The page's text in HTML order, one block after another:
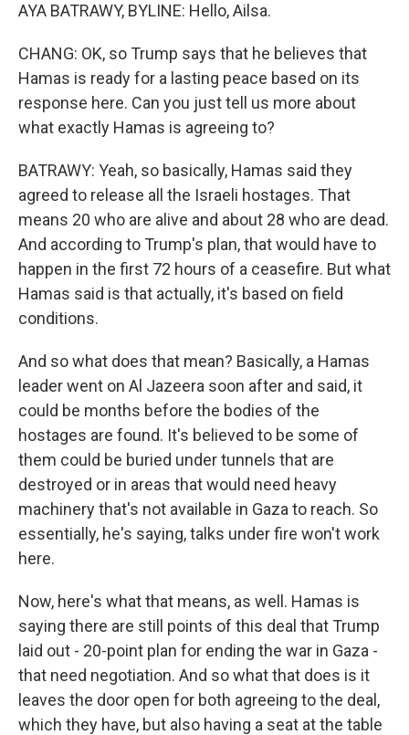
AYA BATRAWY, BYLINE: Hello, Ailsa.
CHANG: OK, so Trump says that he believes that
Hamas is ready for a lasting peace based on its
response here. Can you just tell us more about
what exactly Hamas is agreeing to?
BATRAWY: Yeah, so basically, Hamas said they
agreed to release all the Israeli hostages. That
means 20 who are alive and about 28 who are dead.
And according to Trump's plan, that would have to
happen in the first 72 hours of a ceasefire. But what
Hamas said is that actually, it's based on field
conditions.
And so what does that mean? Basically, a Hamas
leader went on Al Jazeera soon after and said, it
could be months before the bodies of the
hostages are found. It's believed to be some of
them could be buried under tunnels that are
destroyed or in areas that would need heavy
machinery that's not available in Gaza to reach. So
essentially, he's saying, talks under fire won't work
here.
Now, here's what that means, as well. Hamas is
saying there are still points of this deal that Trump
laid out - 20-point plan for ending the war in Gaza -
that need negotiation. And so what that does is it
leaves the door open for both agreeing to the deal,
which they have, but also having a seat at the table